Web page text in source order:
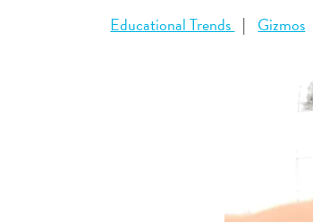
Educational Trends Gizmos